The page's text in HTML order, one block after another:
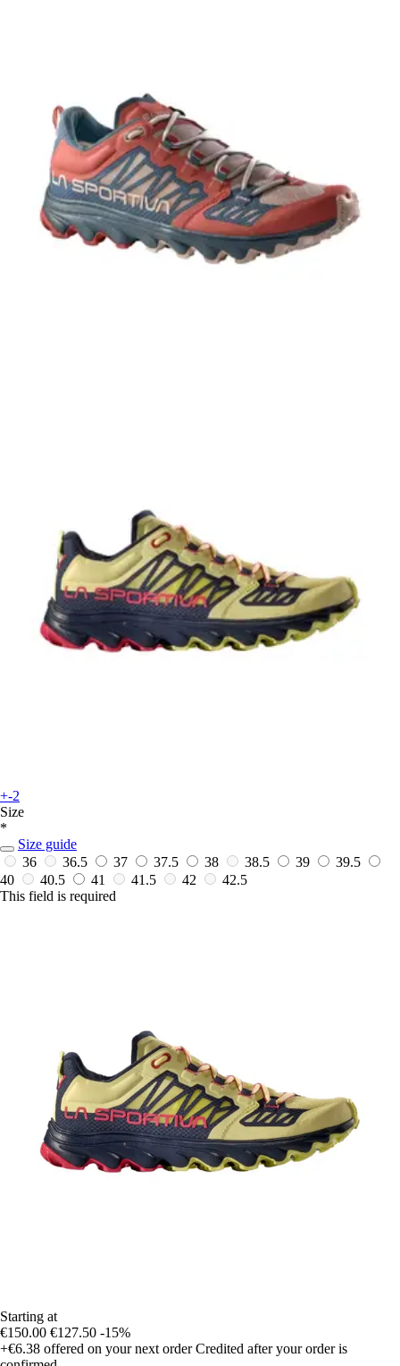
+-2
Size
*
Size guide
36
36.5 37 37.5 38 38.5 39
39.5
40
40.5 41 41.5 42
42.5
This field is required
Starting at
€150.00 €127.50 -15%
+€6.38 offered on your next order Credited after your order is